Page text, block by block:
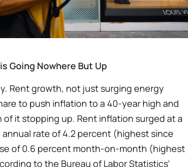
Going Nowhere But Up
Rent growth, not just surging energy
to push inflation to a 40-year high and
of it stopping up. Rent inflation surged at a
rate of 4.2 percent (highest since
of 0.6 percent month-on-month (highest
to the Bureau of Labor Statistics'